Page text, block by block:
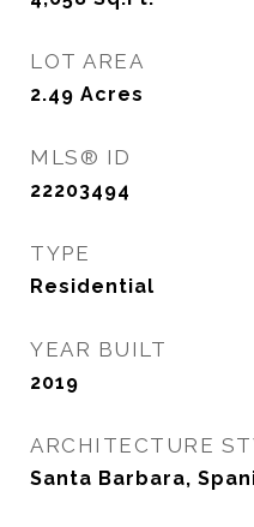
LOT AREA
2.49 Acres
MLS® ID
22203494
TYPE
Residential
YEAR BUILT
2019
ARCHITECTURE
Santa Barbara,